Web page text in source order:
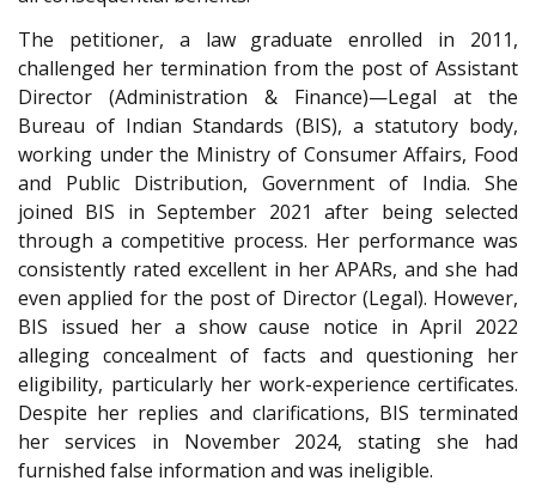
The petitioner, a law graduate enrolled in 2011,
challenged her termination from the post of Assistant
Director (Administration & Finance)—Legal at the
Bureau of Indian Standards (BIS), a statutory body,
working under the Ministry of Consumer Affairs, Food
and Public Distribution, Government of India. She
joined BIS in September 2021 after being selected
through a competitive process. Her performance was
consistently rated excellent in her APARs, and she had
even applied for the post of Director (Legal). However,
BIS issued her a show cause notice in April 2022
alleging concealment of facts and questioning her
eligibility, particularly her work-experience certificates.
Despite her replies and clarifications, BIS terminated
her services in November 2024, stating she had
furnished false information and was ineligible.